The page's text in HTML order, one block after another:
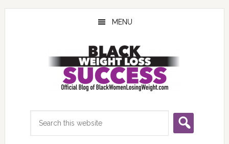
Skip
Skip
Skip
MENU